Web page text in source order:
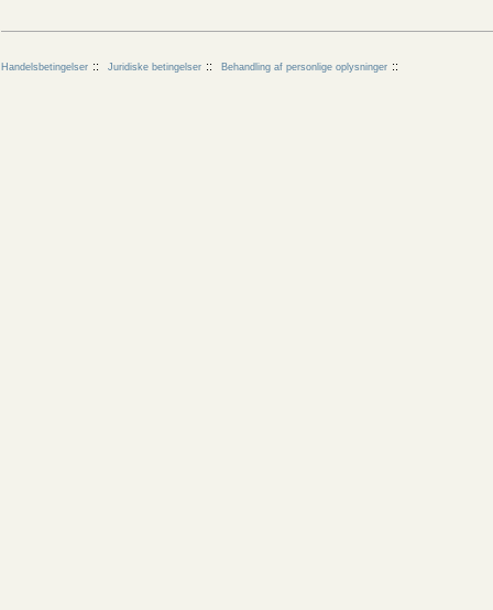
Handelsbetingelser Juridiske betingelser Behandling af personlige oplysninger